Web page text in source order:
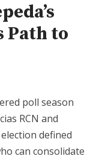
Path to
poll season
RCN and
defined
can consolidate